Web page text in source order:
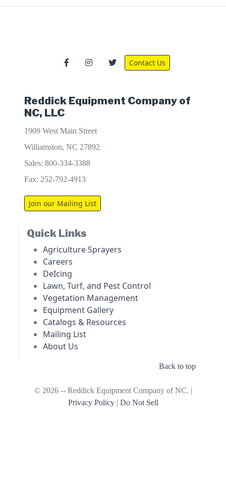
Contact Us
Reddick Equipment Company of
NC, LLC
1909 West Main Street
Williamston, NC 27892
Sales: 800-334-3388
Fax: 252-792-4913
Join our Mailing List
Quick Links
Agriculture Sprayers
Careers
DeIcing
Lawn, Turf, and Pest Control
Vegetation Management
Equipment Gallery
Catalogs & Resources
Mailing List
About Us
Back to top
© 2026 -- Reddick Equipment Company of NC. |
Privacy Policy| Do Not Sell